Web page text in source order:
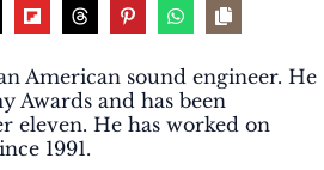
American sound engineer. He
Awards and has been
eleven. He has worked on
1991.